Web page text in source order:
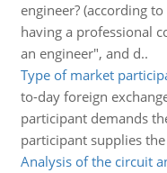
engineer? (according
having a professional
an engineer", and d..
Type of market
to-day foreign
participant demands
participant supplies
Analysis of the circuit